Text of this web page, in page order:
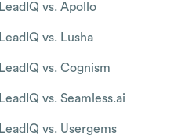
LeadIQ vs. Apollo
LeadIQ vs. Lusha
LeadIQ vs. Cognism
LeadIQ vs. Seamless.ai
LeadIQ vs. Usergems